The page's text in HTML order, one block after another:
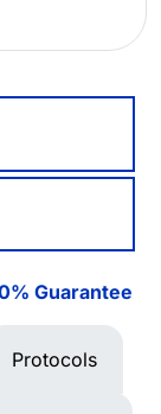
Guarantee
Protocols